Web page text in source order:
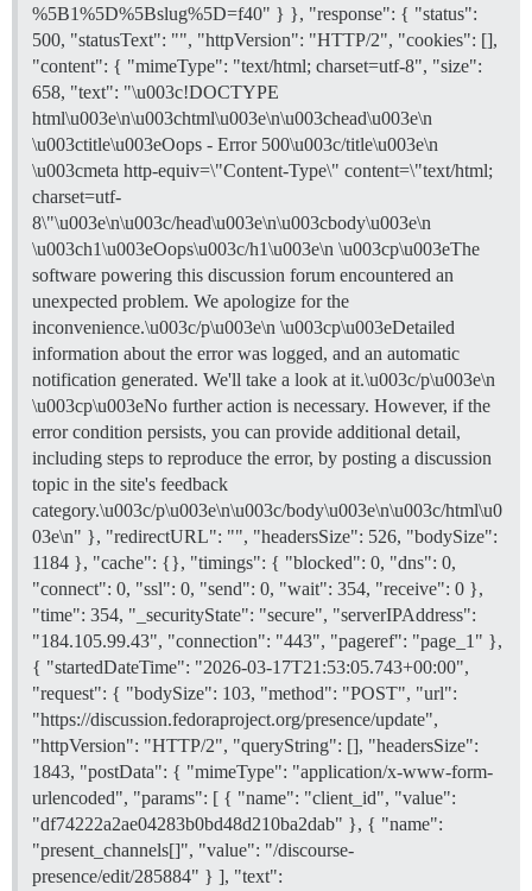
-None yet.
+
+	<!-- If there are steps users can take to mitigate the problem, list those here. -->
+
%5B1%5D%5Bslug%5D=f40" } }, "response": { "status":
500, "statusText": "", "httpVersion": "HTTP/2", "cookies": [],
"content": { "mimeType": "text/html; charset=utf-8", "size":
658, "text": "\u003c!DOCTYPE
html\u003e\n\u003chtml\u003e\n\u003chead\u003e\n
\u003ctitle\u003eOops - Error 500\u003c/title\u003e\n
\u003cmeta http-equiv=\"Content-Type\" content=\"text/html;
charset=utf-
8\"\u003e\n\u003c/head\u003e\n\u003cbody\u003e\n
\u003ch1\u003eOops\u003c/h1\u003e\n \u003cp\u003eThe
software powering this discussion forum encountered an
unexpected problem. We apologize for the
inconvenience.\u003c/p\u003e\n \u003cp\u003eDetailed
information about the error was logged, and an automatic
notification generated. We'll take a look at it.\u003c/p\u003e\n
\u003cp\u003eNo further action is necessary. However, if the
error condition persists, you can provide additional detail,
including steps to reproduce the error, by posting a discussion
topic in the site's feedback
category.\u003c/p\u003e\n\u003c/body\u003e\n\u003c/html\u0
03e\n" }, "redirectURL": "", "headersSize": 526, "bodySize":
1184 }, "cache": {}, "timings": { "blocked": 0, "dns": 0,
"connect": 0, "ssl": 0, "send": 0, "wait": 354, "receive": 0 },
"time": 354, "_securityState": "secure", "serverIPAddress":
"184.105.99.43", "connection": "443", "pageref": "page_1" },
{ "startedDateTime": "2026-03-17T21:53:05.743+00:00",
"request": { "bodySize": 103, "method": "POST", "url":
"https://discussion.fedoraproject.org/presence/update",
"httpVersion": "HTTP/2", "queryString": [], "headersSize":
1843, "postData": { "mimeType": "application/x-www-form-
urlencoded", "params": [ { "name": "client_id", "value":
"df74222a2ae04283b0bd48d210ba2dab" }, { "name":
"present_channels[]", "value": "/discourse-
presence/edit/285884" } ], "text":